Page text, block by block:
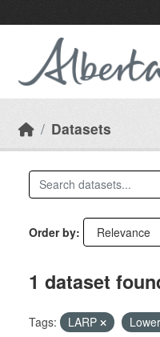
Datasets
Order by
1 dataset
Tags: LARP